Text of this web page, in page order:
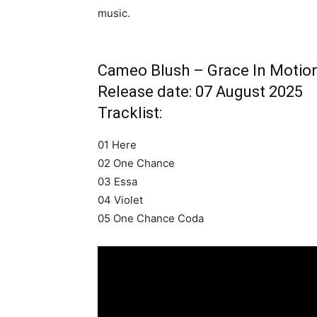
music.
Cameo Blush – Grace In
Release date: 07 August 2025
Tracklist:
01 Here
02 One Chance
03 Essa
04 Violet
05 One Chance Coda